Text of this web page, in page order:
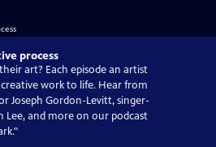
process
art? Each episode an artist
work to life. Hear from
Joseph Gordon-Levitt, singer-
Lee, and more on our podcast